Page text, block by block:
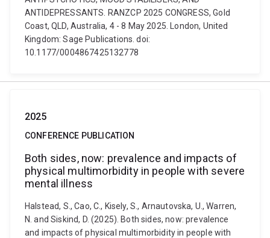
ANTIDEPRESSANTS. RANZCP 2025 CONGRESS, Gold
Coast, QLD, Australia, 4 - 8 May 2025. London, United
Kingdom: Sage Publications. doi:
10.1177/0004867425132778
2025
CONFERENCE PUBLICATION
Both sides, now: prevalence and impacts of
physical multimorbidity in people with severe
mental illness
Halstead, S., Cao, C., Kisely, S., Arnautovska, U., Warren,
N. and Siskind, D. (2025). Both sides, now: prevalence
and impacts of physical multimorbidity in people with